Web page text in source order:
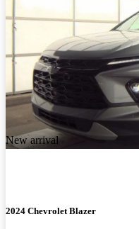
New arrival
2024 Chevrolet Blazer